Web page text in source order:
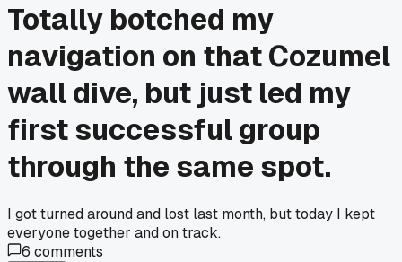
Totally botched my
navigation on that Cozumel
wall dive, but just led my
first successful group
through the same spot.
I got turned around and lost last month, but today I kept
everyone together and on track.
6 comments